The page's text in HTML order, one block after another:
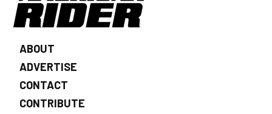
ABOUT
ADVERTISE
CONTACT
CONTRIBUTE